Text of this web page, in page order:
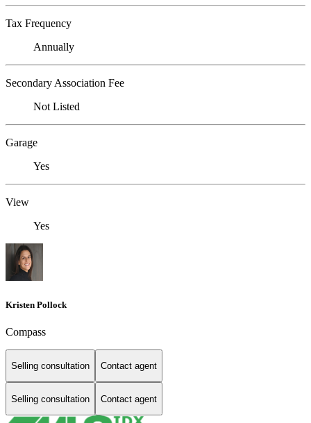
Tax Frequency
Annually
Secondary Association Fee
Not Listed
Garage
Yes
View
Yes
Kristen Pollock
Compass
Selling consultation Contact agent
Selling consultation Contact agent